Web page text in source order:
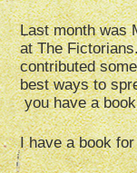
Last month was
at The
contributed
best ways to
you have a
I have a book